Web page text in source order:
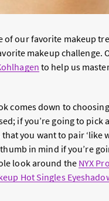
of our favorite makeup
makeup challenge.
to help us
comes down to
if you’re going to pick
you want to pair ‘like
in mind if you’re
look around the NYX
Hot Singles